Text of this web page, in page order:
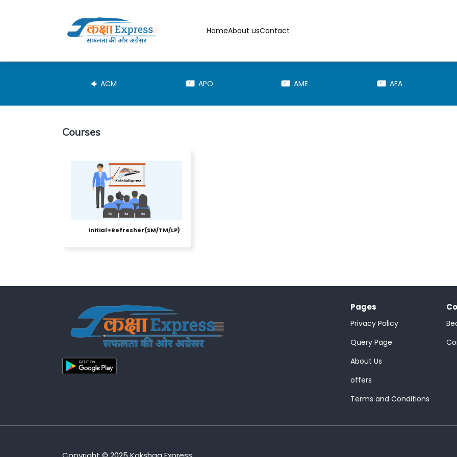
HomeAbout usContact
ACM APO AME AFA
Courses
Initial+Refresher(SM/TM/LP)
Pages
Privacy Policy
Query Page
About Us
offers
Terms and Conditions